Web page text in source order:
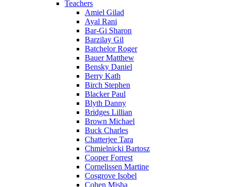
Teachers
Amiel Gilad
Ayal Rani
Bar-Gi Sharon
Barzilay Gil
Batchelor Roger
Bauer Matthew
Bensky Daniel
Berry Kath
Birch Stephen
Blacker Paul
Blyth Danny
Bridges Lillian
Brown Michael
Buck Charles
Chatterjee Tara
Chmielnicki Bartosz
Cooper Forrest
Cornelissen Martine
Cosgrove Isobel
Cohen Misha